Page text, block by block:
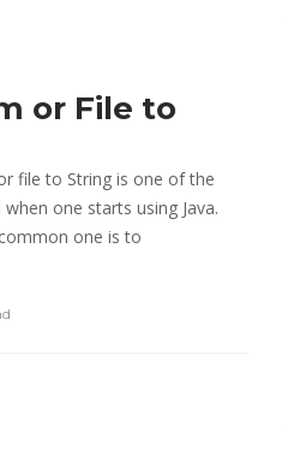
or File to
file to String is one of the
one starts using Java.
one is to